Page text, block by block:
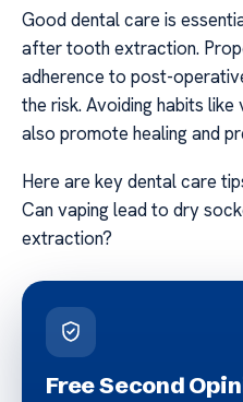
Good dental care is
after tooth extraction.
adherence to post-
the risk. Avoiding habits
also promote healing and
Here are key dental care
Can vaping lead to dry
extraction?
Free Second